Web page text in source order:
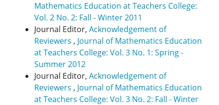
Mathematics Education at Teachers College:
Vol. 2 No. 2: Fall - Winter 2011
Journal Editor, Acknowledgement of
Reviewers , Journal of Mathematics Education
at Teachers College: Vol. 3 No. 1: Spring -
Summer 2012
Journal Editor, Acknowledgement of
Reviewers , Journal of Mathematics Education
at Teachers College: Vol. 3 No. 2: Fall - Winter